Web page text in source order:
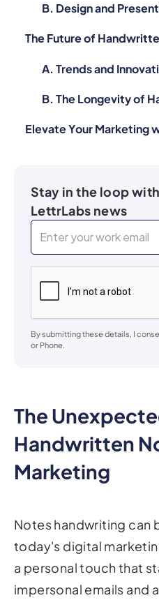
The
Handwritten
Marketing
Notes handwriting can
today's digital
a personal touch that
impersonal emails and
B. Design and
The Future of
A. Trends and
B. The Longevity of
Elevate Your Marketing
Stay in the loop
LettrLabs news
By submitting these details, I
or Phone.